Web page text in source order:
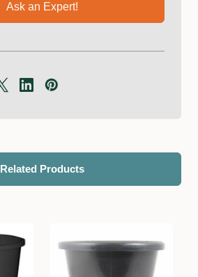
Ask an Expert!
Related Products